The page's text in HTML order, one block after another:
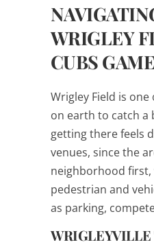
WRIGLEY
CUBS
Wrigley Field is
on earth to catch a
getting there feels
venues, since the
neighborhood
pedestrian and
as parking,